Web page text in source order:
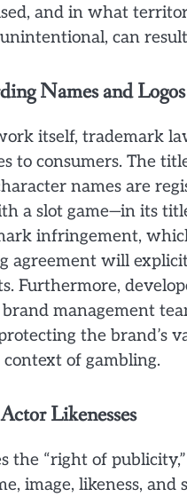
and in what
can
Names and Logos
itself, trademark
to consumers. The
names are
a slot game—in its
infringement,
agreement will
Furthermore,
management
the brand’s
of gambling.
Likenesses
the “right of
image, likeness,